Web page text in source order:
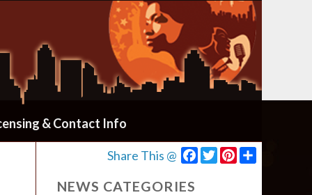
& Contact Info
Share This @ Facebook
TwitterPinterest
NEWS CATEGORIES